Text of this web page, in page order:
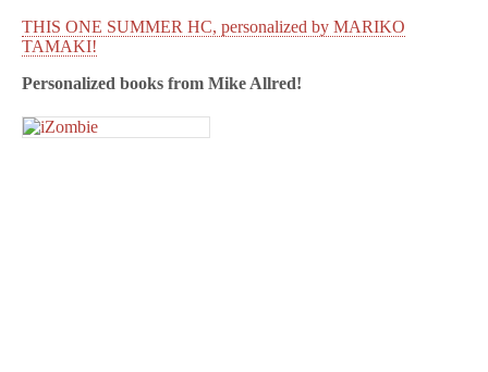
THIS ONE SUMMER HC, personalized by MARIKO
TAMAKI!
Personalized books from Mike Allred!